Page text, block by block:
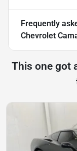
Frequently
Chevrolet
This one got